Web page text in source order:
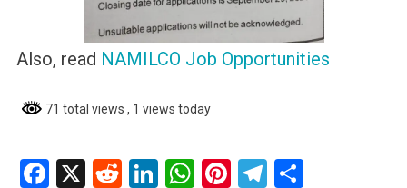
Also, read NAMILCO Job Opportunities
71 total views , 1 views today
Facebook
X RedditLinkedIn
WhatsApp
Pinterest
Telegram
Share